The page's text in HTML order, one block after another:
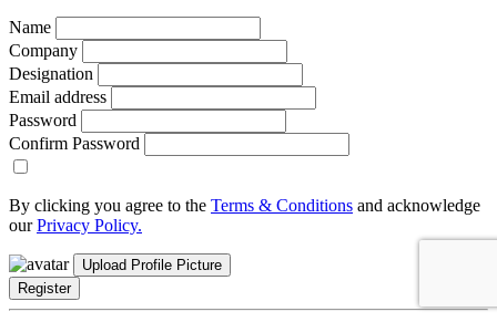
Name
Company
Designation
Email address
Password
Confirm Password
By clicking you agree to the Terms & Conditions and acknowledge
ourPrivacy Policy.
Upload Profile Picture
Register